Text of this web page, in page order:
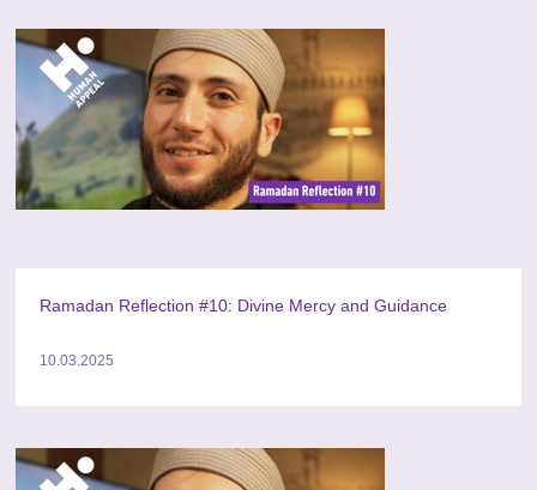
Ramadan Reflection #10: Divine Mercy and Guidance
10.03.2025